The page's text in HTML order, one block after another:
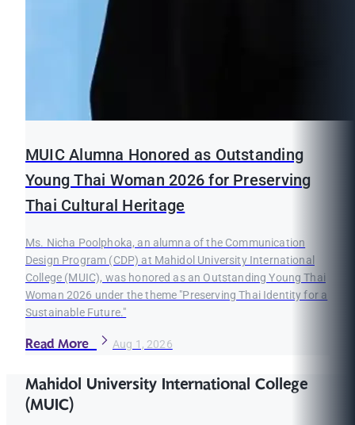
MUIC Alumna Honored as Outstanding
Young Thai Woman 2026 for Preserving
Thai Cultural Heritage
Ms. Nicha Poolphoka, an alumna of the Communication
Design Program (CDP) at Mahidol University International
College (MUIC), was honored as an Outstanding Young Thai
Woman 2026 under the theme "Preserving Thai Identity for a
Sustainable Future."
Read More Aug 1, 2026
Mahidol University International College
(MUIC)